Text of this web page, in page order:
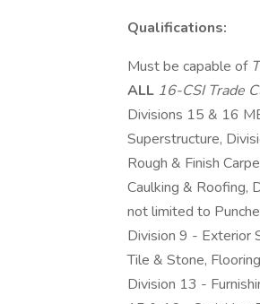
Qualifications:
Must be capable of
ALL 16-CSI Trade
Divisions 15 & 16
Superstructure,
Rough & Finish
Caulking & Roofing,
not limited to
Division 9 - Exterior
Tile & Stone,
Division 13 -